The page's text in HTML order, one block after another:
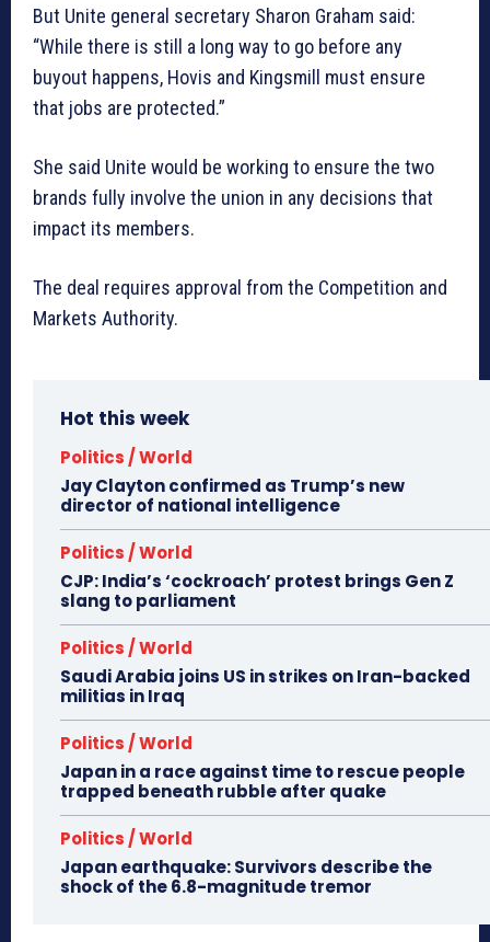
But Unite general secretary Sharon Graham said:
“While there is still a long way to go before any
buyout happens, Hovis and Kingsmill must ensure
that jobs are protected.”
She said Unite would be working to ensure the two
brands fully involve the union in any decisions that
impact its members.
The deal requires approval from the Competition and
Markets Authority.
Hot this week
Politics / World
Jay Clayton confirmed as Trump’s new
director of national intelligence
Politics / World
CJP: India’s ‘cockroach’ protest brings Gen Z
slang to parliament
Politics / World
Saudi Arabia joins US in strikes on Iran-backed
militias in Iraq
Politics / World
Japan in a race against time to rescue people
trapped beneath rubble after quake
Politics / World
Japan earthquake: Survivors describe the
shock of the 6.8-magnitude tremor